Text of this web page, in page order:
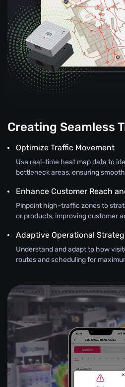
Creating Seamless
Optimize Traffic Movement
Use real-time heat map data to
bottleneck areas, ensuring
Enhance Customer Reach
Pinpoint high-traffic zones to
or products, improving customer
Adaptive Operational
Understand and adapt to how
routes and scheduling for